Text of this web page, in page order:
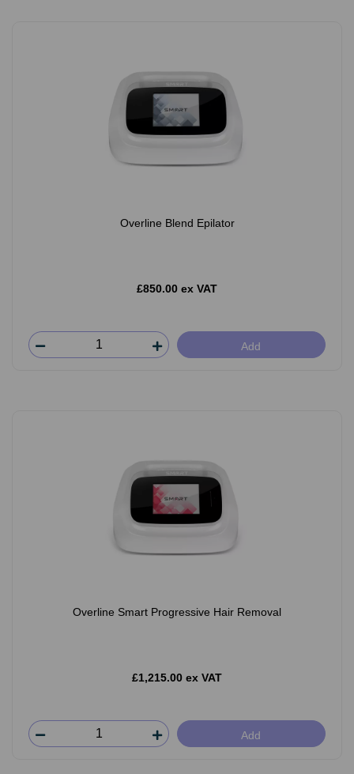
Overline Blend Epilator
£850.00 ex VAT
Add
Overline Smart Progressive Hair Removal
£1,215.00 ex VAT
Add